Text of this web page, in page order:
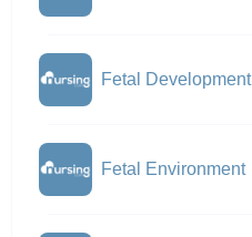
Fetal Development
Fetal Environment